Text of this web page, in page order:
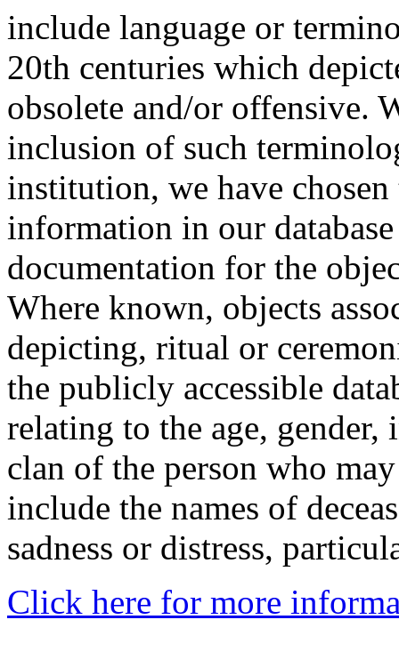
include language or
20th centuries which
obsolete and/or offensive.
inclusion of such
institution, we have
information in our
documentation for the
Where known, objects
depicting, ritual or
the publicly accessible
relating to the age,
clan of the person who
include the names of
sadness or distress,
Click here for more